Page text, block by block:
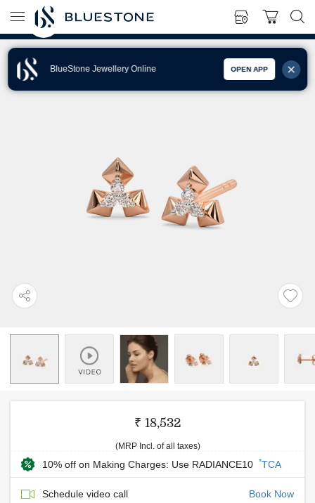
BlueStone Jewellery Online OPEN APP
₹ 18,532
(MRP Incl. of all taxes)
10% off on Making Charges: Use RADIANCE10 *TCA
Schedule video call Book Now